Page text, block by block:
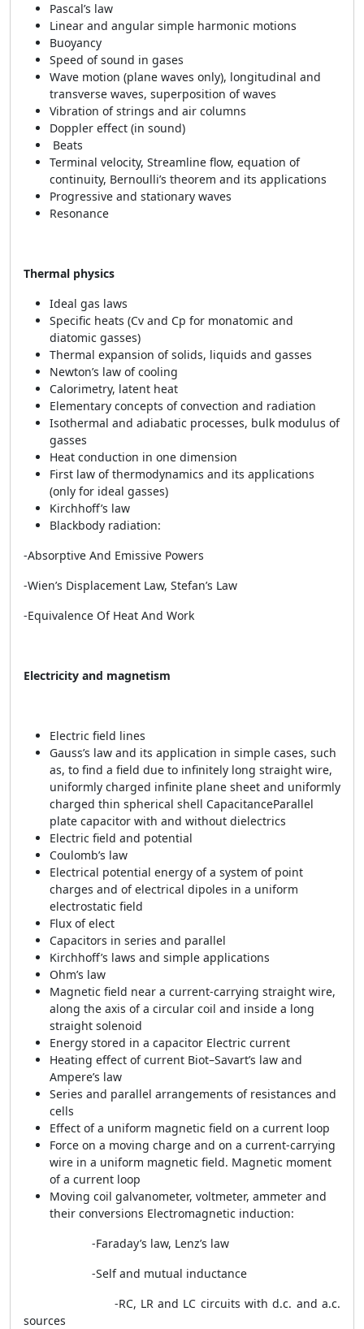
Pascal’s law
Linear and angular simple harmonic motions
Buoyancy
Speed of sound in gases
Wave motion (plane waves only), longitudinal and
transverse waves, superposition of waves
Vibration of strings and air columns
Doppler effect (in sound)
Beats
Terminal velocity, Streamline flow, equation of
continuity, Bernoulli’s theorem and its applications
Progressive and stationary waves
Resonance
Thermal physics
Ideal gas laws
Specific heats (Cv and Cp for monatomic and
diatomic gasses)
Thermal expansion of solids, liquids and gasses
Newton’s law of cooling
Calorimetry, latent heat
Elementary concepts of convection and radiation
Isothermal and adiabatic processes, bulk modulus of
gasses
Heat conduction in one dimension
First law of thermodynamics and its applications
(only for ideal gasses)
Kirchhoff’s law
Blackbody radiation:
-Absorptive And Emissive Powers
-Wien’s Displacement Law, Stefan’s Law
-Equivalence Of Heat And Work
Electricity and magnetism
Electric field lines
Gauss’s law and its application in simple cases, such
as, to find a field due to infinitely long straight wire,
uniformly charged infinite plane sheet and uniformly
charged thin spherical shell CapacitanceParallel
plate capacitor with and without dielectrics
Electric field and potential
Coulomb’s law
Electrical potential energy of a system of point
charges and of electrical dipoles in a uniform
electrostatic field
Flux of elect
Capacitors in series and parallel
Kirchhoff’s laws and simple applications
Ohm’s law
Magnetic field near a current-carrying straight wire,
along the axis of a circular coil and inside a long
straight solenoid
Energy stored in a capacitor Electric current
Heating effect of current Biot–Savart’s law and
Ampere’s law
Series and parallel arrangements of resistances and
cells
Effect of a uniform magnetic field on a current loop
Force on a moving charge and on a current-carrying
wire in a uniform magnetic field. Magnetic moment
of a current loop
Moving coil galvanometer, voltmeter, ammeter and
their conversions Electromagnetic induction:
-Faraday’s law, Lenz’s law
-Self and mutual inductance
-RC, LR and LC circuits with d.c. and a.c.
sources